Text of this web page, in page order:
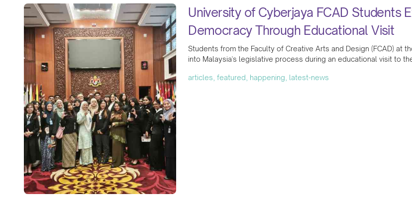
University of Cyberjaya FCAD Students
Democracy Through Educational Visit
Students from the Faculty of Creative Arts and Design (FCAD) at
into Malaysia's legislative process during an educational visit to
articles, featured, happening, latest-news